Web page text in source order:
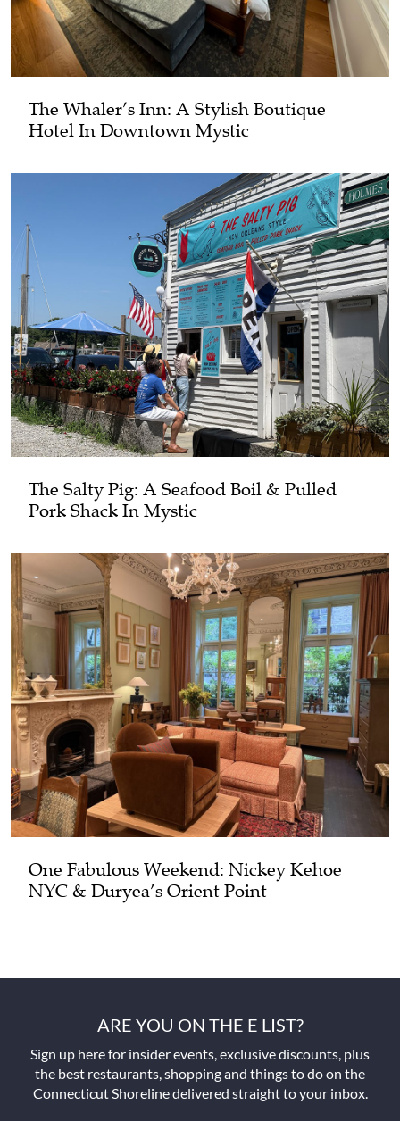
The Whaler’s Inn: A Stylish Boutique
Hotel In Downtown Mystic
The Salty Pig: A Seafood Boil & Pulled
Pork Shack In Mystic
One Fabulous Weekend: Nickey Kehoe
NYC & Duryea’s Orient Point
ARE YOU ON THE E LIST?
Sign up here for insider events, exclusive discounts, plus
the best restaurants, shopping and things to do on the
Connecticut Shoreline delivered straight to your inbox.